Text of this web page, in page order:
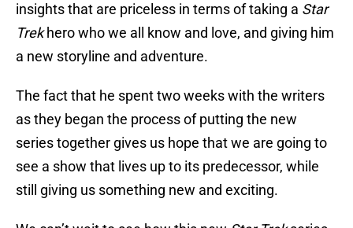
insights that are priceless in terms of taking a Star
Trekhero who we all know and love, and giving him
a new storyline and adventure.
The fact that he spent two weeks with the writers
as they began the process of putting the new
series together gives us hope that we are going to
see a show that lives up to its predecessor, while
still giving us something new and exciting.